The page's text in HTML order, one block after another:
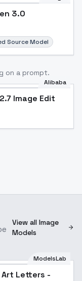
3.0
Source Model
on a prompt.
Alibaba
Image Edit
View all Image
Models
ModelsLab
Art Letters -